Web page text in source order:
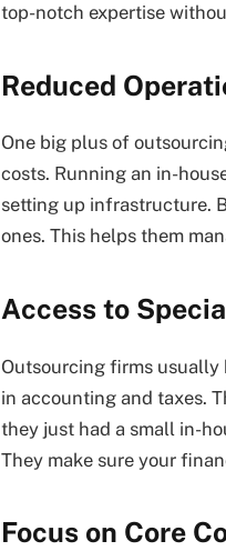
top-notch expertise
Reduced
One big plus of
costs. Running an in-
setting up infrastructure.
ones. This helps them
Access to
Outsourcing firms usually
in accounting and taxes.
they just had a small in-
They make sure your
Focus on Core